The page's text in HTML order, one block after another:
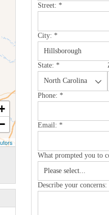
Street: *
City: *
State: *
Phone: *
Email: *
What prompted you to
Describe your concerns: